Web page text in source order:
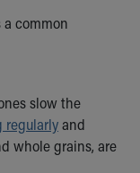
common
slow the
regularlyand
whole grains, are